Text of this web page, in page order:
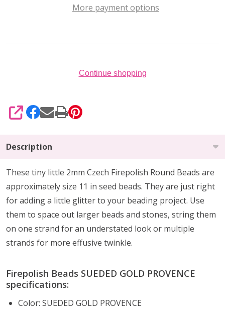
More payment options
Continue shopping
SHARE
Description
These tiny little 2mm Czech Firepolish Round Beads are
approximately size 11 in seed beads. They are just right
foradding a little glitterto your beading project. Use
them to space out larger beads and stones, string them
on one strand for an understated look or multiple
strands for more effusive twinkle.
Firepolish Beads SUEDED GOLD PROVENCE
specifications:
Color: SUEDED GOLD PROVENCE